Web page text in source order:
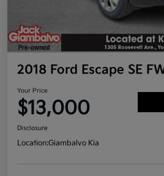
2018 Ford Escape SE
Your Price
$13,000
Disclosure
Location:Giambalvo Kia